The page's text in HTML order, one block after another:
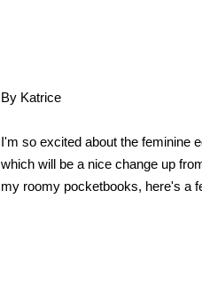
By Katrice
I'm so excited about the feminine
which will be a nice change up
my roomy pocketbooks, here's a